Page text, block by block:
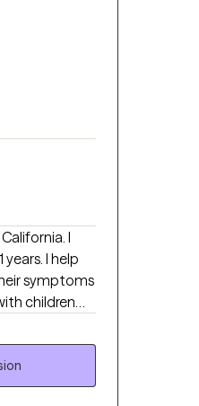
I
I help
symptoms
children